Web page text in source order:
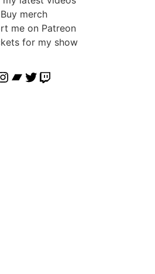
Buy merch
me on Patreon
for my show
Bandcamp
Twitter
Twitch